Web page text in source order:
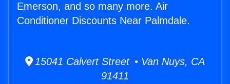
Emerson, and so many more. Air
Conditioner Discounts Near Palmdale.
15041 Calvert Street • Van Nuys, CA
91411